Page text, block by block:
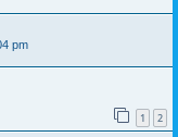
pm
1 2